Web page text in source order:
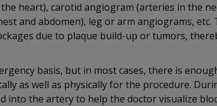
heart), carotid angiogram (arteries in the
and abdomen), leg or arm angiograms, etc.
due to plaque build-up or tumors,
basis, but in most cases, there is
as well as physically for the procedure.
into the artery to help the doctor visualize